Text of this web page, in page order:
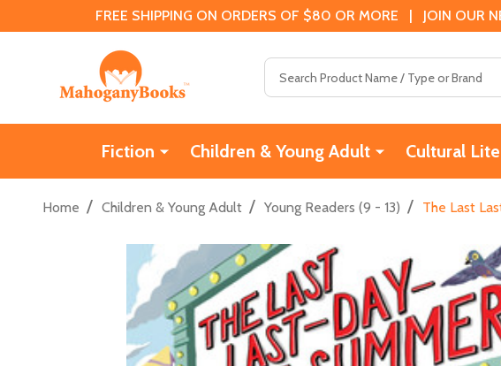
FREE SHIPPING ON ORDERS OF $80 OR MORE | JOIN OUR
Fiction Children & Young Adult Cultural
Home / Children & Young Adult / Young Readers (9 - 13) / The Last